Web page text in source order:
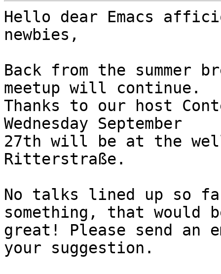
Hello dear Emacs
newbies,
Back from the summer
meetup will continue.
Thanks to our host
Wednesday September
27th will be at the
Ritterstraße.
No talks lined up so
something, that would
great! Please send
your suggestion.